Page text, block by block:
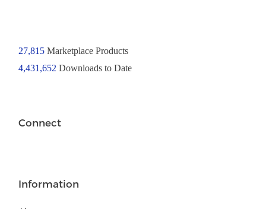
27,815Marketplace Products
4,431,652 Downloads to Date
Connect
Information